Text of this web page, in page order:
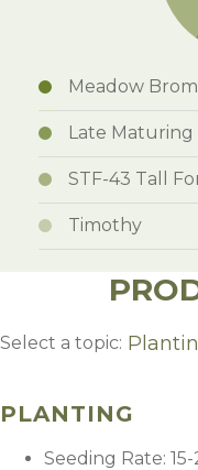
Meadow
Late
STF-43 Tall
Timothy
Select a topic:
PLANTING
Seeding Rate: